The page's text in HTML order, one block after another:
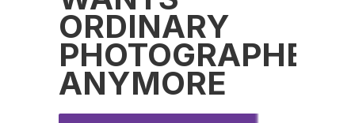
ORDINARY
PHOTOGRAPHERS
ANYMORE